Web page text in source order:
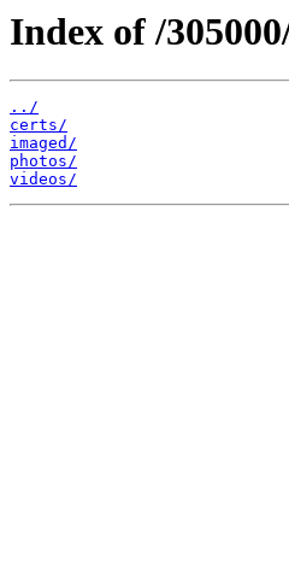
Index of /
../
certs/
imaged/
photos/
videos/